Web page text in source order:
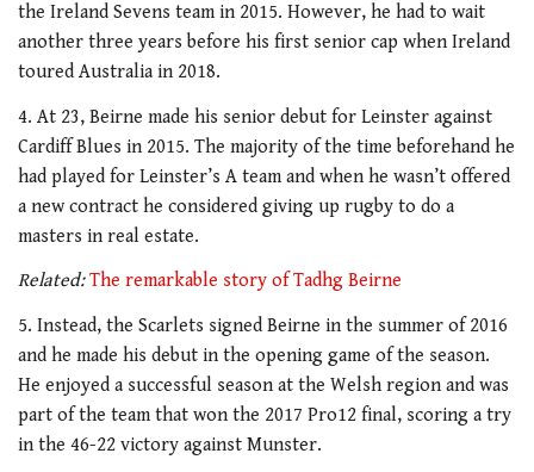
the Ireland Sevens team in 2015. However, he had to wait
another three years before his first senior cap when Ireland
toured Australia in 2018.
4. At 23, Beirne made his senior debut for Leinster against
Cardiff Blues in 2015. The majority of the time beforehand he
had played for Leinster’s A team and when he wasn’t offered
a new contract he considered giving up rugby to do a
masters in real estate.
Related: The remarkable story of Tadhg Beirne
5. Instead, the Scarlets signed Beirne in the summer of 2016
and he made his debut in the opening game of the season.
He enjoyed a successful season at the Welsh region and was
part of the team that won the 2017 Pro12 final, scoring a try
in the 46-22 victory against Munster.